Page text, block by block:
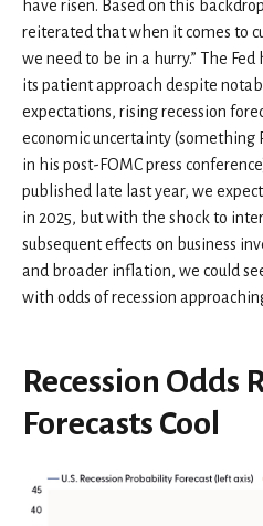
have risen. Based on this
reiterated that when it comes to
we need to be in a hurry.” The
its patient approach despite
expectations, rising recession
economic uncertainty
in his post-FOMC press
published late last year, we
in 2025, but with the shock to
subsequent effects on business
and broader inflation, we could
with odds of recession
Recession Odds
Forecasts Cool